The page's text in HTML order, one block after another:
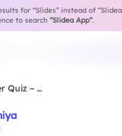
for “Slides” instead of
to search “Slidea App”.
Harry Potter Quiz – Which Character Matches Your…